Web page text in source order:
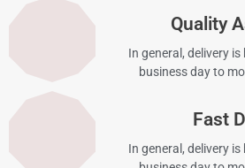
Quality
In general, delivery
business day to
Fast
In general, delivery